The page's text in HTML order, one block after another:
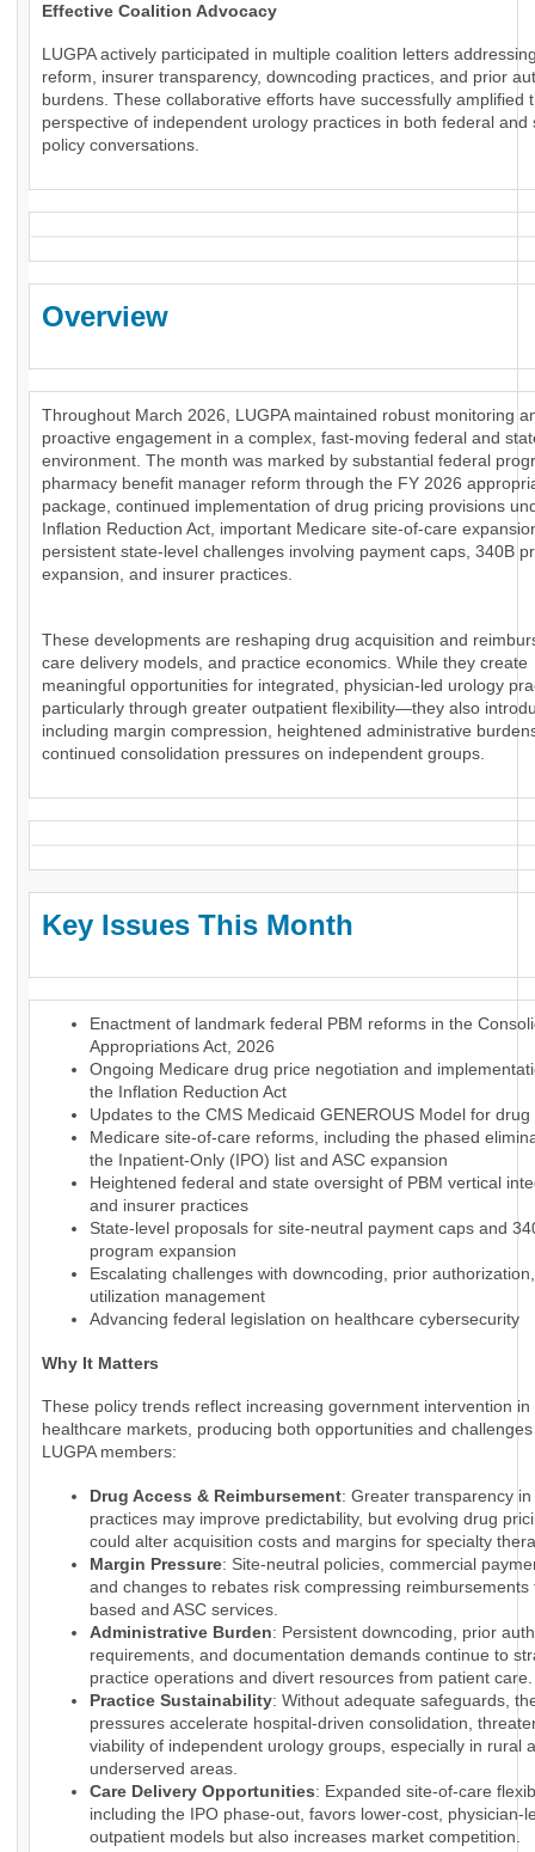
Effective Coalition Advocacy
LUGPA actively participated in multiple coalition letters
reform, insurer transparency, downcoding practices, and prior
burdens. These collaborative efforts have successfully amplified
perspective of independent urology practices in both federal and
policy conversations.
Overview
Throughout March 2026, LUGPA maintained robust monitoring
proactive engagement in a complex, fast-moving federal and
environment. The month was marked by substantial federal
pharmacy benefit manager reform through the FY 2026
package, continued implementation of drug pricing provisions
Inflation Reduction Act, important Medicare site-of-care
persistent state-level challenges involving payment caps, 340B
expansion, and insurer practices.
These developments are reshaping drug acquisition and
care delivery models, and practice economics. While they create
meaningful opportunities for integrated, physician-led urology
particularly through greater outpatient flexibility—they also
including margin compression, heightened administrative
continued consolidation pressures on independent groups.
Key Issues This Month
Enactment of landmark federal PBM reforms in the
Appropriations Act, 2026
Ongoing Medicare drug price negotiation and
the Inflation Reduction Act
Updates to the CMS Medicaid GENEROUS Model for drug
Medicare site-of-care reforms, including the phased
the Inpatient-Only (IPO) list and ASC expansion
Heightened federal and state oversight of PBM vertical
and insurer practices
State-level proposals for site-neutral payment caps and
program expansion
Escalating challenges with downcoding, prior
utilization management
Advancing federal legislation on healthcare cybersecurity
Why It Matters
These policy trends reflect increasing government intervention in
healthcare markets, producing both opportunities and
LUGPA members:
Drug Access & Reimbursement: Greater transparency in
practices may improve predictability, but evolving drug
could alter acquisition costs and margins for specialty
Margin Pressure: Site-neutral policies, commercial
and changes to rebates risk compressing reimbursements
based and ASC services.
Administrative Burden: Persistent downcoding, prior
requirements, and documentation demands continue to
practice operations and divert resources from patient care.
Practice Sustainability: Without adequate safeguards,
pressures accelerate hospital-driven consolidation,
viability of independent urology groups, especially in rural
underserved areas.
Care Delivery Opportunities: Expanded site-of-care
including the IPO phase-out, favors lower-cost, physician-
outpatient models but also increases market competition.